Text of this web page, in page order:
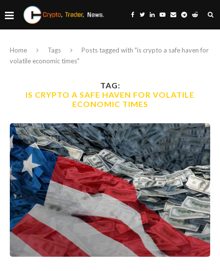
Home Tags
Posts tagged with "is crypto a safe haven for
volatile economic times"
TAG:
IS CRYPTO A SAFE HAVEN FOR VOLATILE
ECONOMIC TIMES